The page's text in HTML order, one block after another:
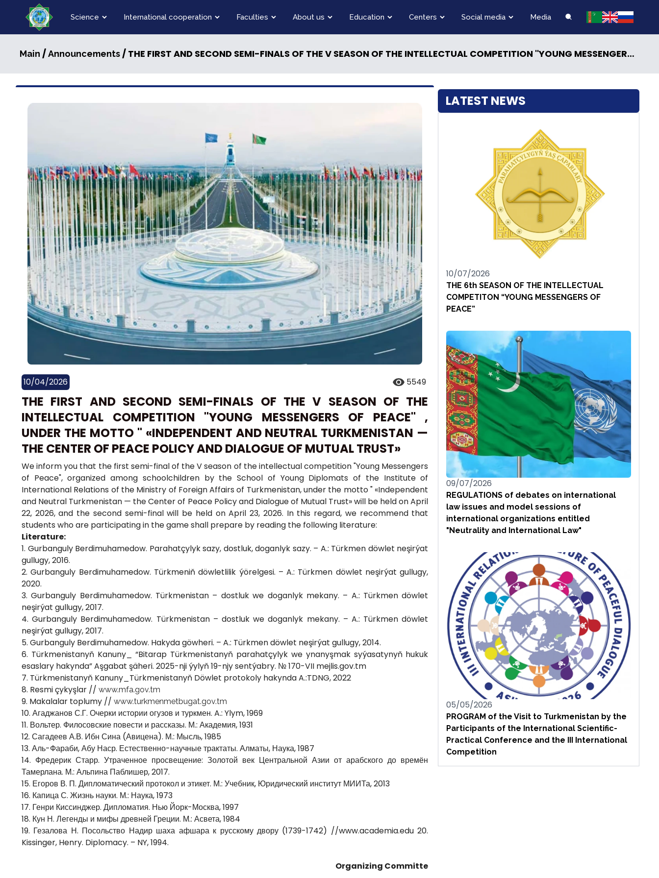
Science International cooperation Faculties About us Education Centers Social media Media
Main /Announcements/ THE FIRST AND SECOND SEMI-FINALS OF THE V SEASON OF THE INTELLECTUAL COMPETITION ''YOUNG MESSENGERS OF PEACE'' , UNDER THE MOTTO " «INDEPENDENT AND NEUTRAL TURKMENISTAN — THE CENTER OF PEACE POLICY AND DIALOGUE OF MUTUAL TRUST»
10/04/2026 5549
THE FIRST AND SECOND SEMI-FINALS OF THE V SEASON OF THE
INTELLECTUAL COMPETITION ''YOUNG MESSENGERS OF PEACE'' ,
UNDER THE MOTTO " «INDEPENDENT AND NEUTRAL TURKMENISTAN —
THE CENTER OF PEACE POLICY AND DIALOGUE OF MUTUAL TRUST»
We inform you that the first semi-final of the V season of the intellectual competition "Young Messengers
of Peace", organized among schoolchildren by the School of Young Diplomats of the Institute of
International Relations of the Ministry of Foreign Affairs of Turkmenistan, under the motto " «Independent
and Neutral Turkmenistan — the Center of Peace Policy and Dialogue of Mutual Trust» will be held on April
22, 2026, and the second semi-final will be held on April 23, 2026. In this regard, we recommend that
students who are participating in the game shall prepare by reading the following literature:
Literature:
1. Gurbanguly Berdimuhamedow. Parahatçylyk sazy, dostluk, doganlyk sazy. – A.: Türkmen döwlet neşirýat
gullugy, 2016.
2. Gurbanguly Berdimuhamedow. Türkmeniň döwletlilik ýörelgesi. – A.: Türkmen döwlet neşirýat gullugy,
2020.
3. Gurbanguly Berdimuhamedow. Türkmenistan – dostluk we doganlyk mekany. – A.: Türkmen döwlet
neşirýat gullugy, 2017.
4. Gurbanguly Berdimuhamedow. Türkmenistan – dostluk we doganlyk mekany. – A.: Türkmen döwlet
neşirýat gullugy, 2017.
5. Gurbanguly Berdimuhamedow. Hakyda göwheri. – A.: Türkmen döwlet neşirýat gullugy, 2014.
6. Türkmenistanyň Kanuny_ “Bitarap Türkmenistanyň parahatçylyk we ynanyşmak syýasatynyň hukuk
esaslary hakynda” Aşgabat şäheri. 2025-nji ýylyň 19-njy sentýabry. № 170-VII mejlis.gov.tm
7. Türkmenistanyň Kanuny_Türkmenistanyň Döwlet protokoly hakynda A.:TDNG, 2022
8. Resmi çykyşlar // www.mfa.gov.tm
9. Makalalar toplumy // www.turkmenmetbugat.gov.tm
10. Агаджанов С.Г. Очерки истории огузов и туркмен. A.: Ylym, 1969
11. Вольтер. Филосовские повести и рассказы. М.: Академия, 1931
12. Сагадеев А.В. Ибн Сина (Авицена). М.: Мысль, 1985
13. Аль-Фараби, Абу Наср. Естественно-научные трактаты. Алматы, Наука, 1987
14. Фредерик Старр. Утраченное просвещение: Золотой век Центральной Азии от арабского до времён
Тамерлана. М.: Альпина Паблишер, 2017.
15. Егоров В. П. Дипломатический протокол и этикет. М.: Учебник, Юридический институт МИИТа, 2013
16. Капица С. Жизнь науки. М.: Наука, 1973
17. Генри Киссинджер. Дипломатия. Нью Йорк-Москва, 1997
18. Кун Н. Легенды и мифы древней Греции. М.: Асвета, 1984
19. Гезалова Н. Посольство Надир шаха афшара к русскому двору (1739-1742) //www.academia.edu 20.
Kissinger, Henry. Diplomacy. – NY, 1994.
Organizing Committe
LATEST NEWS
10/07/2026
THE 6th SEASON OF THE INTELLECTUAL
COMPETITON “YOUNG MESSENGERS OF
PEACE”
09/07/2026
REGULATIONS of debates on international
law issues and model sessions of
international organizations entitled
"Neutrality and International Law"
05/05/2026
PROGRAM of the Visit to Turkmenistan by the
Participants of the International Scientific-
Practical Conference and the III International
Competition